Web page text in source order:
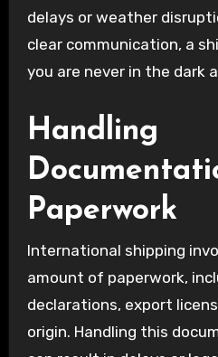
delays or weather
clear communication, a
you are never in the dark
Handling
Paperwork
International shipping
amount of paperwork,
declarations, export
origin. Handling this